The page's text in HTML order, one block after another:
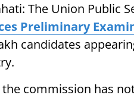
The Union Public
Preliminary
candidates
the commission has